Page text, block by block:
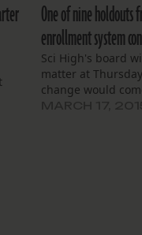
One of nine holdouts
enrollment system
Sci High's board
matter at
change would